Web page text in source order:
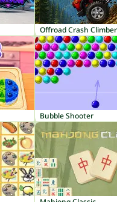
Offroad Crash
Bubble Shooter